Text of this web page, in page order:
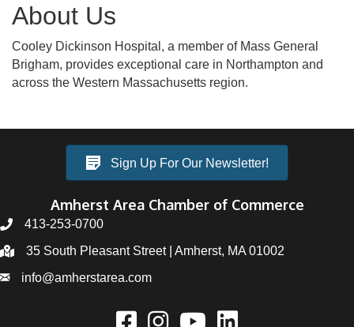
About Us
Cooley Dickinson Hospital, a member of Mass General
Brigham, provides exceptional care in Northampton and
across the Western Massachusetts region.
Sign Up For Our Newsletter!
Amherst Area Chamber of Commerce
413-253-0700
35 South Pleasant Street | Amherst, MA 01002
info@amherstarea.com